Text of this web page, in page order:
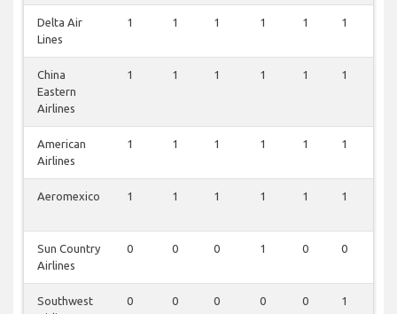
Delta Air
Lines
1 1 1 1 1 1
China
Eastern
Airlines
1 1 1 1 1 1
American
Airlines
1 1 1 1 1 1
Aeromexico 1 1 1 1 1 1
Sun Country
Airlines
0 0 0 1 0 0
Southwest
0 0 0 0 0 1